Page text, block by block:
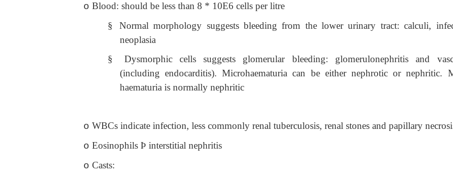
o Blood: should be less than 8 * 10E6 cells per litre
§
Normal morphology suggests bleeding from the lower urinary tract: calculi,
neoplasia
§
Dysmorphic cells suggests glomerular bleeding: glomerulonephritis and
(including endocarditis). Microhaematuria can be either nephrotic or nephritic.
haematuria is normally nephritic
o WBCs indicate infection, less commonly renal tuberculosis, renal stones and papillary
o Eosinophils Þ interstitial nephritis
o Casts: